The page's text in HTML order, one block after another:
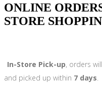
ONLINE
STORE
In-Store Pick-up, orders
and picked up within 7 days.